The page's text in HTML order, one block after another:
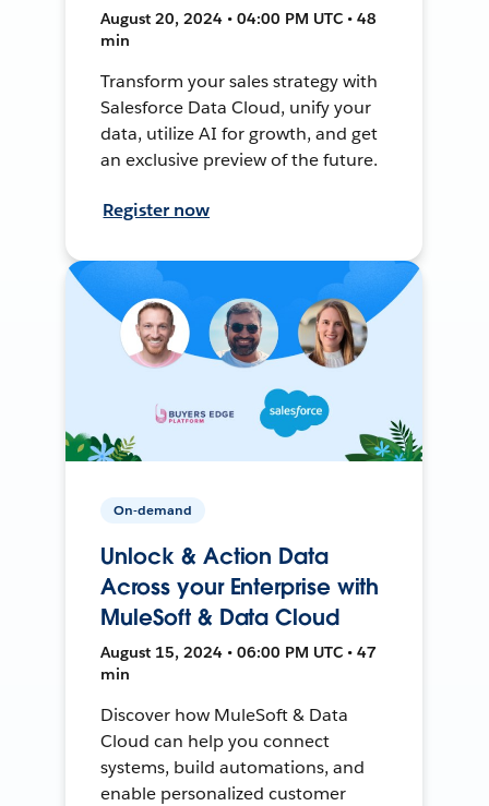
August 20, 2024 • 04:00 PM UTC • 48
min
Transform your sales strategy with
Salesforce Data Cloud, unify your
data, utilize AI for growth, and get
an exclusive preview of the future.
Register now
On-demand
Unlock & Action Data
Across your Enterprise with
MuleSoft & Data Cloud
August 15, 2024 • 06:00 PM UTC • 47
min
Discover how MuleSoft & Data
Cloud can help you connect
systems, build automations, and
enable personalized customer